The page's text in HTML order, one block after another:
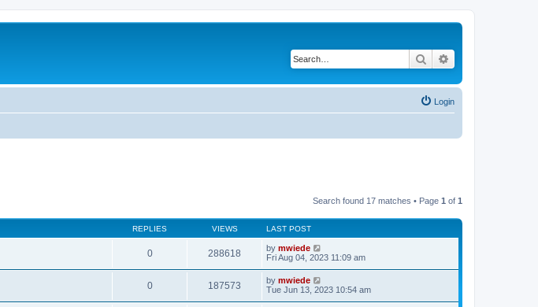
Search
Login
Search found 17 matches • Page 1 of 1
REPLIES VIEWS LAST POST
0 288618 by mwiede
Fri Aug 04, 2023 11:09 am
0 187573 by mwiede
Tue Jun 13, 2023 10:54 am